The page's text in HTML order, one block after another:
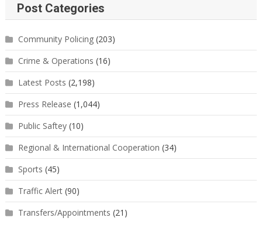
Post Categories
Community Policing(203)
Crime & Operations (16)
Latest Posts (2,198)
Press Release (1,044)
Public Saftey(10)
Regional & International Cooperation (34)
Sports (45)
Traffic Alert(90)
Transfers/Appointments (21)